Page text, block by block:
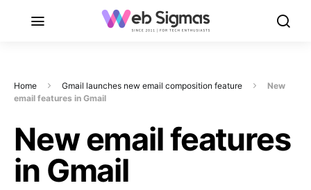
Home Gmail launches new email composition feature
New
email features in Gmail
New email features
in Gmail